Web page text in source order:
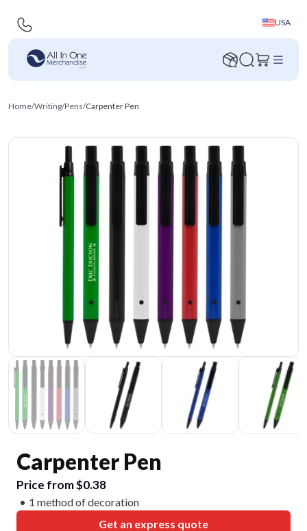
USA
Home/Writing/Pens/Carpenter Pen
Carpenter Pen
Price from $0.38
1 method of decoration
Get an express quote